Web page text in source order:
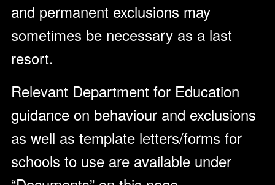
and permanent exclusions may
sometimes be necessary as a last
resort.
Relevant Department for Education
guidance on behaviour and exclusions
as well as template letters/forms for
schools to use are available under